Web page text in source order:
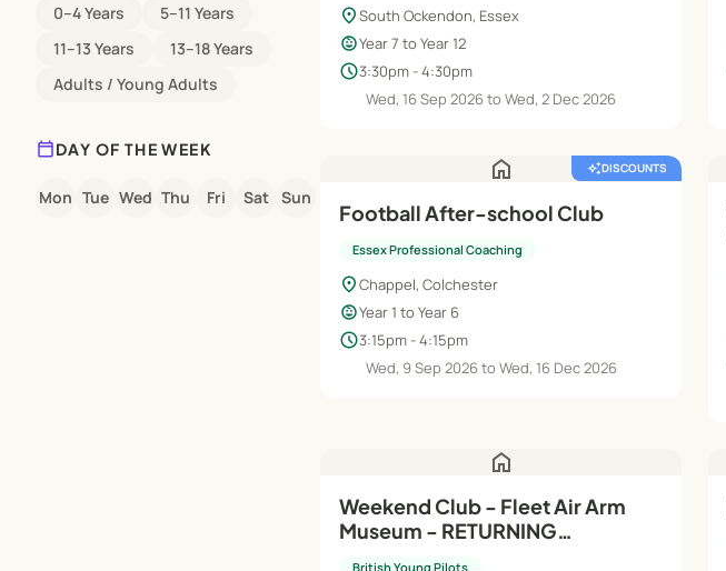
0–4 Years
5–11 Years
11–13 Years
13–18 Years
Adults / Young Adults
calendar_todayDAY OF THE WEEK
Mon Tue Wed Thu Fri Sat Sun
location_onSouth Ockendon, Essex
child_careYear 7 to Year 12
schedule3:30pm - 4:30pm
Wed, 16 Sep 2026 to Wed, 2 Dec 2026
home auto_awesomeDISCOUNTS
Football After-school Club
Essex Professional Coaching
location_onChappel, Colchester
child_careYear 1 to Year 6
schedule3:15pm - 4:15pm
Wed, 9 Sep 2026 to Wed, 16 Dec 2026
home
Weekend Club - Fleet Air Arm
Museum - RETURNING
British Young Pilots